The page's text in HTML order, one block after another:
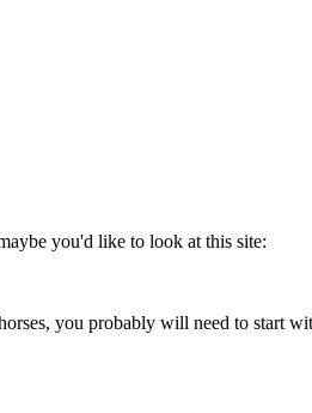
you'd like to look at this site:
you probably will need to start